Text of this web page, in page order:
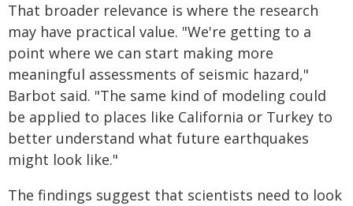
That broader relevance is where the research
may have practical value. "We're getting to a
point where we can start making more
meaningful assessments of seismic hazard,"
Barbot said. "The same kind of modeling could
be applied to places like California or Turkey to
better understand what future earthquakes
might look like."
The findings suggest that scientists need to look